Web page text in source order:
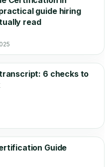
guide hiring
read
6 checks to
Guide